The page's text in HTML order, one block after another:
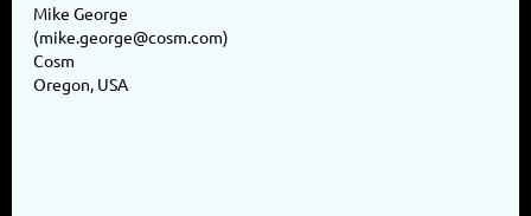
Mike George
(mike.george@cosm.com)
Cosm
Oregon, USA